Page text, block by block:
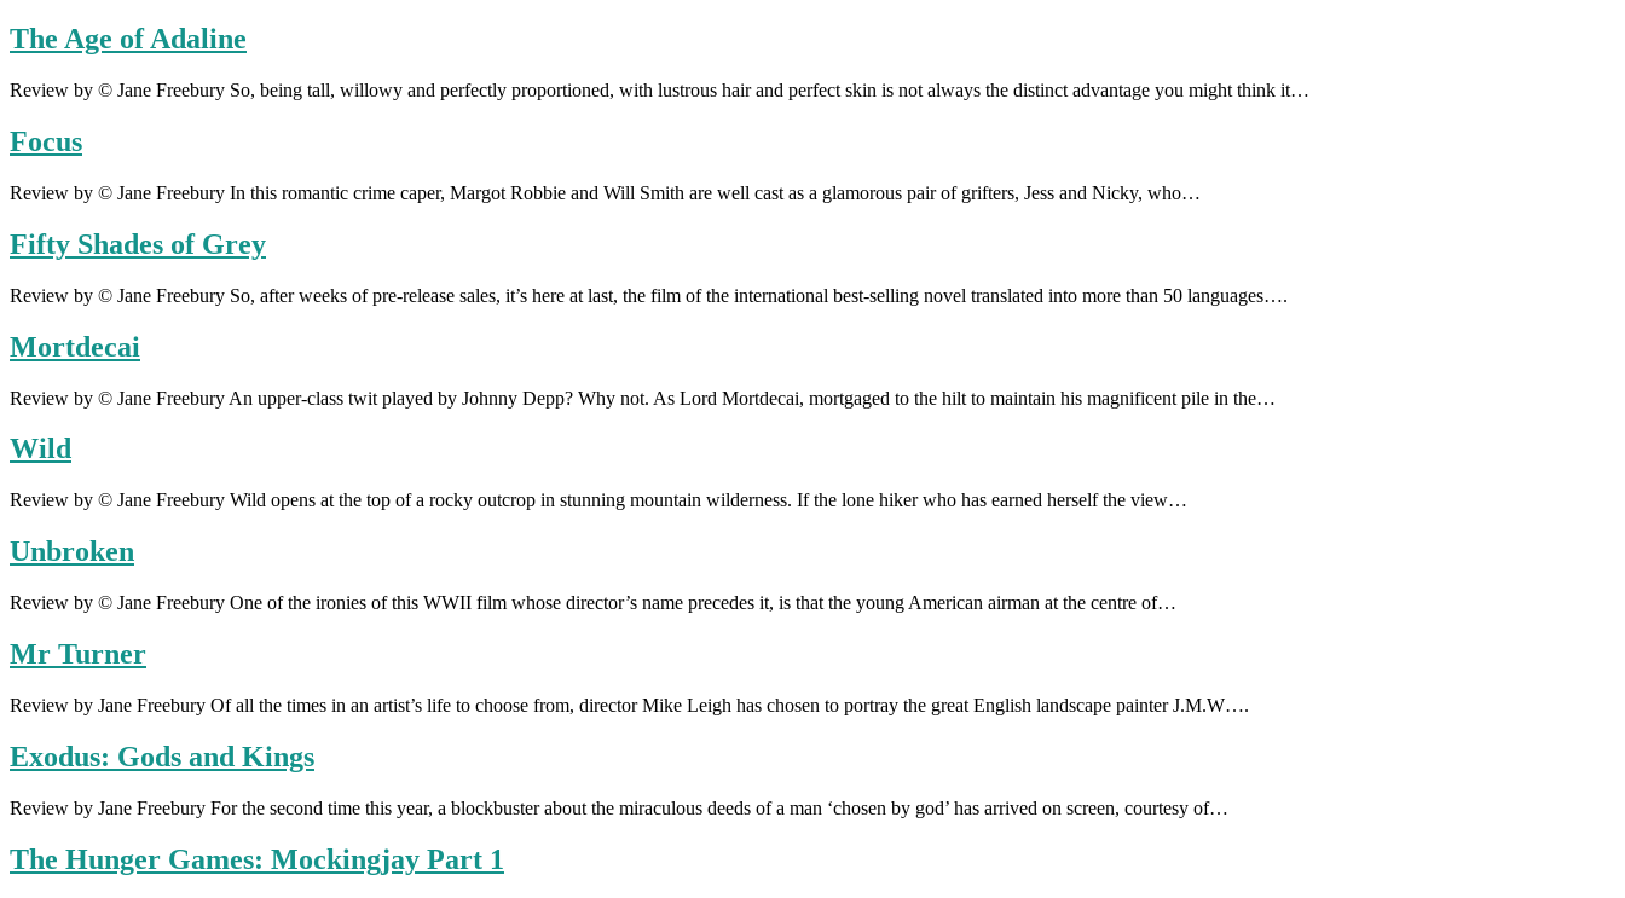
The Age of Adaline
Review by © Jane Freebury So, being tall, willowy and perfectly proportioned, with lustrous hair and perfect skin is not always the distinct advantage you might think it…
Focus
Review by © Jane Freebury In this romantic crime caper, Margot Robbie and Will Smith are well cast as a glamorous pair of grifters, Jess and Nicky, who…
Fifty Shades of Grey
Review by © Jane Freebury So, after weeks of pre-release sales, it’s here at last, the film of the international best-selling novel translated into more than 50 languages….
Mortdecai
Review by © Jane Freebury An upper-class twit played by Johnny Depp? Why not. As Lord Mortdecai, mortgaged to the hilt to maintain his magnificent pile in the…
Wild
Review by © Jane Freebury Wild opens at the top of a rocky outcrop in stunning mountain wilderness. If the lone hiker who has earned herself the view…
Unbroken
Review by © Jane Freebury One of the ironies of this WWII film whose director’s name precedes it, is that the young American airman at the centre of…
Mr Turner
Review by Jane Freebury Of all the times in an artist’s life to choose from, director Mike Leigh has chosen to portray the great English landscape painter J.M.W….
Exodus: Gods and Kings
Review by Jane Freebury For the second time this year, a blockbuster about the miraculous deeds of a man ‘chosen by god’ has arrived on screen, courtesy of…
The Hunger Games: Mockingjay Part 1